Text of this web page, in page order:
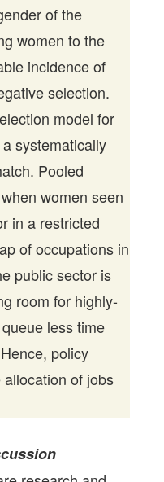
of the
women to the
incidence of
selection.
model for
systematically
Pooled
women seen
in a restricted
of occupations in
public sector is
room for highly-
less time
policy
of jobs